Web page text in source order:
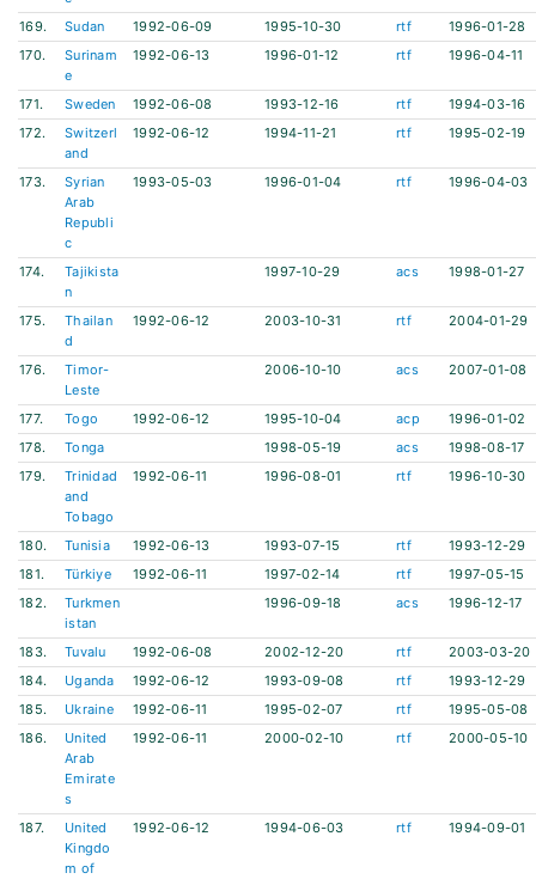
169.
Sudan 1992-06-09 1995-10-30 rtf
1996-01-28
170.
Surinam
e
1992-06-13 1996-01-12 rtf 1996-04-11
171. Sweden 1992-06-08 1993-12-16 rtf
1994-03-16
172.
Switzerl
and
1992-06-12 1994-11-21 rtf 1995-02-19
173.
Syrian
Arab
Republi
c
1993-05-03 1996-01-04 rtf 1996-04-03
174.
Tajikista
n
1997-10-29 acs 1998-01-27
175.
Thailan
d
1992-06-12 2003-10-31 rtf 2004-01-29
176.
Timor-
Leste
2006-10-10 acs 2007-01-08
177. Togo 1992-06-12 1995-10-04 acp
1996-01-02
178.
Tonga 1998-05-19 acs
1998-08-17
179.
Trinidad
and
Tobago
1992-06-11 1996-08-01 rtf 1996-10-30
180. Tunisia 1992-06-13 1993-07-15 rtf
1993-12-29
181.
Türkiye 1992-06-11 1997-02-14 rtf
1997-05-15
182.
Turkmen
istan
1996-09-18 acs 1996-12-17
183. Tuvalu 1992-06-08 2002-12-20 rtf
2003-03-20
184.
Uganda 1992-06-12 1993-09-08 rtf
1993-12-29
185.
Ukraine 1992-06-11 1995-02-07 rtf
1995-05-08
186.
United
Arab
Emirate
s
1992-06-11 2000-02-10 rtf 2000-05-10
187.
United
Kingdo
m of
1992-06-12 1994-06-03 rtf 1994-09-01